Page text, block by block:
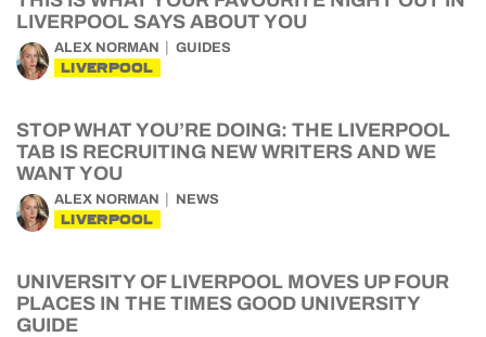
LIVERPOOL SAYS ABOUT YOU
ALEX NORMAN GUIDES
LIVERPOOL
STOP WHAT YOU’RE DOING: THE LIVERPOOL
TAB IS RECRUITING NEW WRITERS AND WE
WANT YOU
ALEX NORMAN NEWS
LIVERPOOL
UNIVERSITY OF LIVERPOOL MOVES UP FOUR
PLACES IN THE TIMES GOOD UNIVERSITY
GUIDE